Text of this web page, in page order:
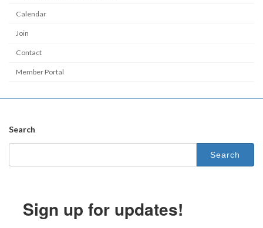
Calendar
Join
Contact
Member Portal
Search
Search
Sign up for updates!